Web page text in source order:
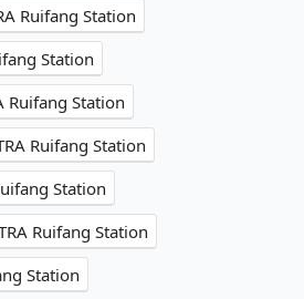
Ruifang Station
Station
Ruifang Station
Ruifang Station
Station
Ruifang Station
Station